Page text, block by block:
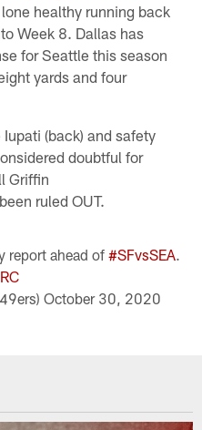
healthy running back
Week 8. Dallas has
for Seattle this season
yards and four
(back) and safety
doubtful for
Griffin
ruled OUT.
report ahead of#SFvsSEA.
October 30, 2020